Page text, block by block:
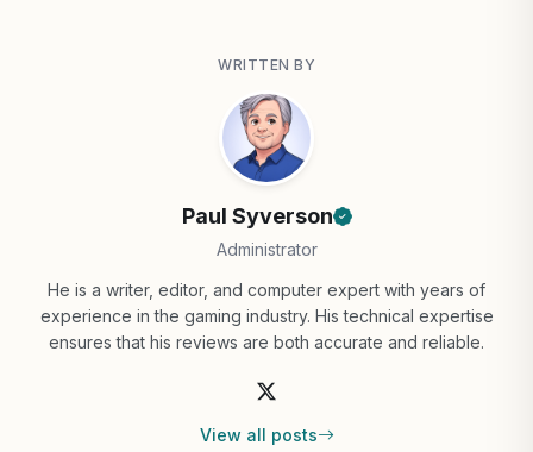
WRITTEN BY
Paul Syverson
Administrator
He is a writer, editor, and computer expert with years of
experience in the gaming industry. His technical expertise
ensures that his reviews are both accurate and reliable.
View all posts